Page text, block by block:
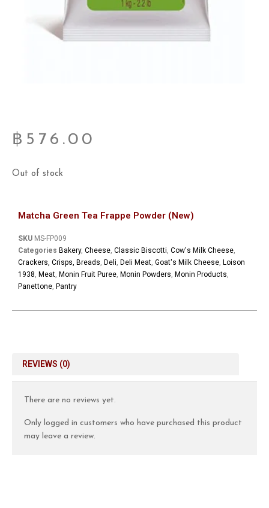
฿ 576.00
Out of stock
Matcha Green Tea Frappe Powder (New)
SKU MS-FP009
Categories Bakery, Cheese, Classic Biscotti, Cow's Milk Cheese,
Crackers, Crisps, Breads, Deli, Deli Meat, Goat's Milk Cheese, Loison
1938, Meat, Monin Fruit Puree, Monin Powders, Monin Products,
Panettone, Pantry
REVIEWS (0)
There are no reviews yet.
Only logged in customers who have purchased this product
may leave a review.